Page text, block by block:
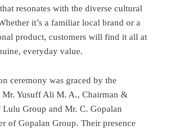
resonates with the diverse cultural
it’s a familiar local brand or a
product, customers will find it all at
everyday value.
ceremony was graced by the
Mr. Yusuff Ali M. A., Chairman &
Group and Mr. C. Gopalan
of Gopalan Group. Their presence